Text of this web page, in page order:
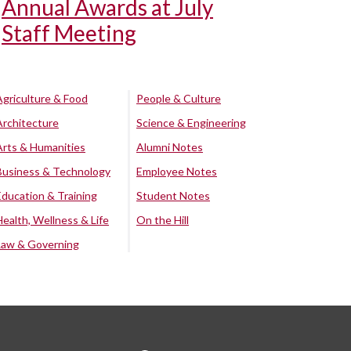
Annual Awards at July
Staff Meeting
& Food
& Humanities
& Technology
& Training
Wellness & Life
& Governing
People & Culture
Science & Engineering
Alumni Notes
Employee Notes
Student Notes
On the Hill